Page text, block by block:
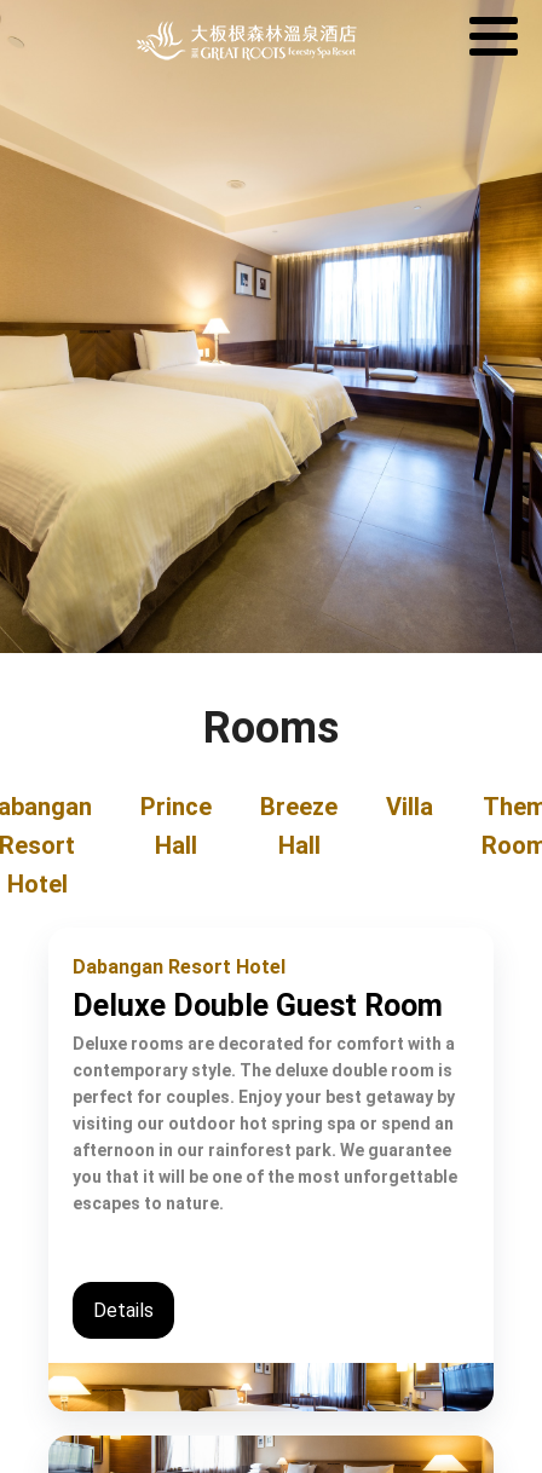
Rooms
Resort
Hotel
Prince
Hall
Breeze
Hall
Villa
Dabangan Resort Hotel
Deluxe Double Guest Room
Deluxe rooms are decorated for comfort with a
contemporary style. The deluxe double room is
perfect for couples. Enjoy your best getaway by
visiting our outdoor hot spring spa or spend an
afternoon in our rainforest park. We guarantee
you that it will be one of the most unforgettable
escapes to nature.
Details